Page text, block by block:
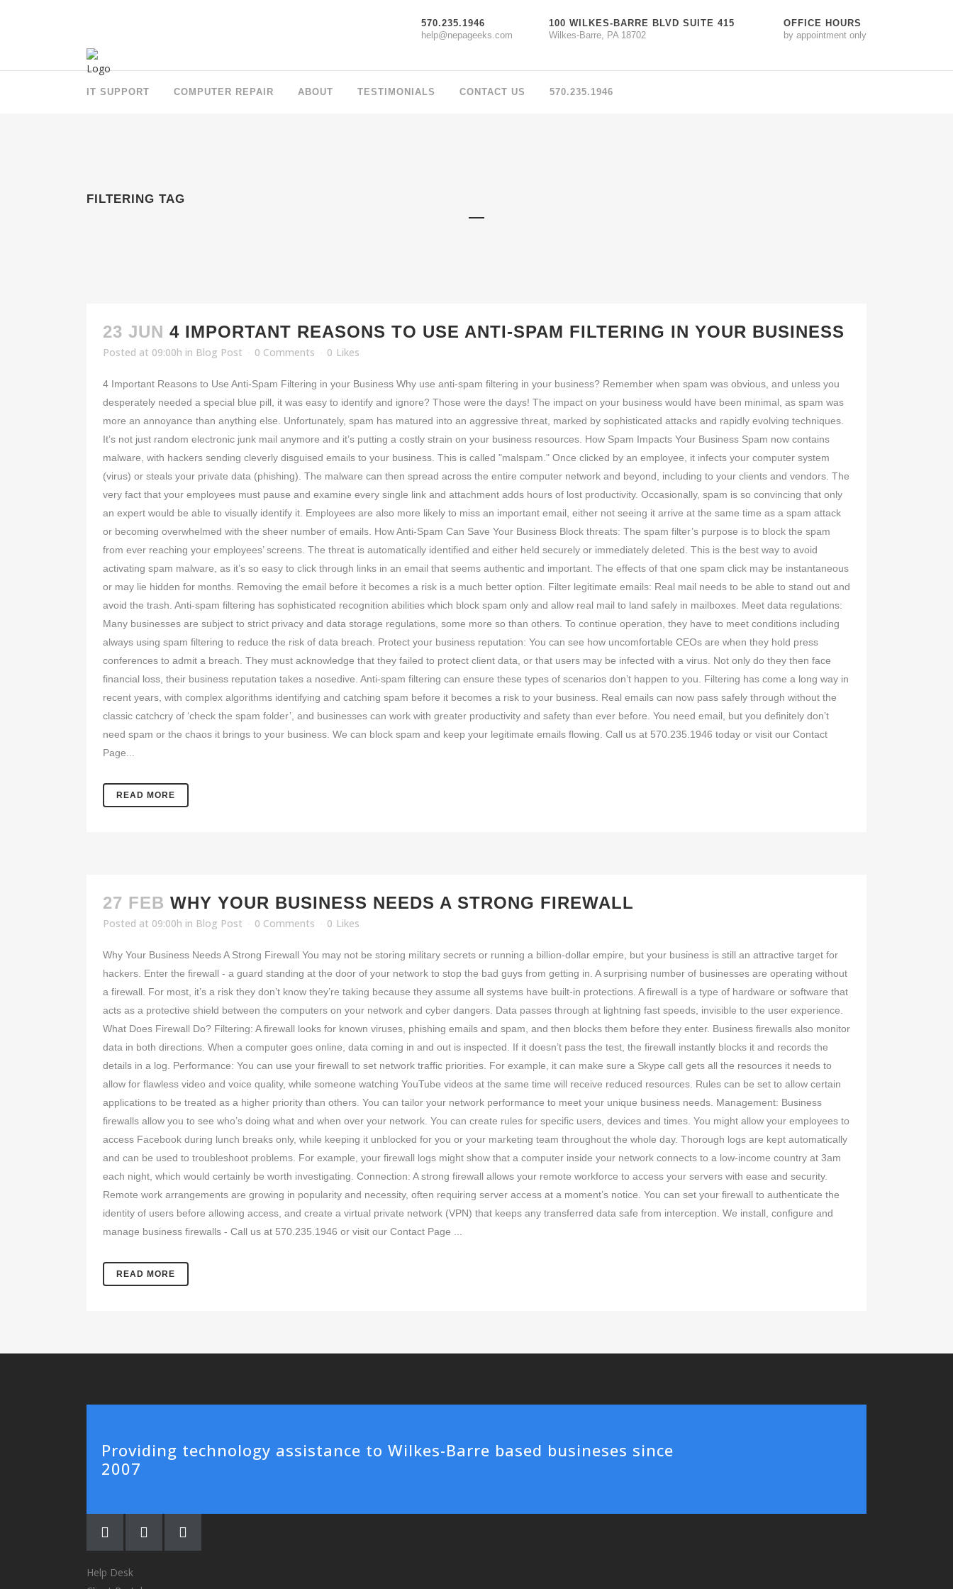
570.235.1946
help@nepageeks.com
100 WILKES-BARRE BLVD SUITE 415
Wilkes-Barre, PA 18702
OFFICE HOURS
by appointment only
IT SUPPORT COMPUTER REPAIR ABOUT TESTIMONIALS CONTACT US 570.235.1946
FILTERING TAG
23 JUN 4 IMPORTANT REASONS TO USE ANTI-SPAM FILTERING IN YOUR BUSINESS
Posted at 09:00h in Blog Post 0 Comments 0 Likes
4 Important Reasons to Use Anti-Spam Filtering in your Business Why use anti-spam filtering in your business? Remember when spam was obvious, and unless you
desperately needed a special blue pill, it was easy to identify and ignore? Those were the days! The impact on your business would have been minimal, as spam was
more an annoyance than anything else. Unfortunately, spam has matured into an aggressive threat, marked by sophisticated attacks and rapidly evolving techniques.
It’s not just random electronic junk mail anymore and it’s putting a costly strain on your business resources. How Spam Impacts Your Business Spam now contains
malware, with hackers sending cleverly disguised emails to your business. This is called "malspam." Once clicked by an employee, it infects your computer system
(virus) or steals your private data (phishing). The malware can then spread across the entire computer network and beyond, including to your clients and vendors. The
very fact that your employees must pause and examine every single link and attachment adds hours of lost productivity. Occasionally, spam is so convincing that only
an expert would be able to visually identify it. Employees are also more likely to miss an important email, either not seeing it arrive at the same time as a spam attack
or becoming overwhelmed with the sheer number of emails. How Anti-Spam Can Save Your Business Block threats: The spam filter’s purpose is to block the spam
from ever reaching your employees’ screens. The threat is automatically identified and either held securely or immediately deleted. This is the best way to avoid
activating spam malware, as it’s so easy to click through links in an email that seems authentic and important. The effects of that one spam click may be instantaneous
or may lie hidden for months. Removing the email before it becomes a risk is a much better option. Filter legitimate emails: Real mail needs to be able to stand out and
avoid the trash. Anti-spam filtering has sophisticated recognition abilities which block spam only and allow real mail to land safely in mailboxes. Meet data regulations:
Many businesses are subject to strict privacy and data storage regulations, some more so than others. To continue operation, they have to meet conditions including
always using spam filtering to reduce the risk of data breach. Protect your business reputation: You can see how uncomfortable CEOs are when they hold press
conferences to admit a breach. They must acknowledge that they failed to protect client data, or that users may be infected with a virus. Not only do they then face
financial loss, their business reputation takes a nosedive. Anti-spam filtering can ensure these types of scenarios don’t happen to you. Filtering has come a long way in
recent years, with complex algorithms identifying and catching spam before it becomes a risk to your business. Real emails can now pass safely through without the
classic catchcry of ‘check the spam folder’, and businesses can work with greater productivity and safety than ever before. You need email, but you definitely don’t
need spam or the chaos it brings to your business. We can block spam and keep your legitimate emails flowing. Call us at 570.235.1946 today or visit our Contact
Page...
READ MORE
27 FEB WHY YOUR BUSINESS NEEDS A STRONG FIREWALL
Posted at 09:00h in Blog Post 0 Comments 0 Likes
Why Your Business Needs A Strong Firewall You may not be storing military secrets or running a billion-dollar empire, but your business is still an attractive target for
hackers. Enter the firewall - a guard standing at the door of your network to stop the bad guys from getting in. A surprising number of businesses are operating without
a firewall. For most, it’s a risk they don’t know they’re taking because they assume all systems have built-in protections. A firewall is a type of hardware or software that
acts as a protective shield between the computers on your network and cyber dangers. Data passes through at lightning fast speeds, invisible to the user experience.
What Does Firewall Do? Filtering: A firewall looks for known viruses, phishing emails and spam, and then blocks them before they enter. Business firewalls also monitor
data in both directions. When a computer goes online, data coming in and out is inspected. If it doesn’t pass the test, the firewall instantly blocks it and records the
details in a log. Performance: You can use your firewall to set network traffic priorities. For example, it can make sure a Skype call gets all the resources it needs to
allow for flawless video and voice quality, while someone watching YouTube videos at the same time will receive reduced resources. Rules can be set to allow certain
applications to be treated as a higher priority than others. You can tailor your network performance to meet your unique business needs. Management: Business
firewalls allow you to see who’s doing what and when over your network. You can create rules for specific users, devices and times. You might allow your employees to
access Facebook during lunch breaks only, while keeping it unblocked for you or your marketing team throughout the whole day. Thorough logs are kept automatically
and can be used to troubleshoot problems. For example, your firewall logs might show that a computer inside your network connects to a low-income country at 3am
each night, which would certainly be worth investigating. Connection: A strong firewall allows your remote workforce to access your servers with ease and security.
Remote work arrangements are growing in popularity and necessity, often requiring server access at a moment’s notice. You can set your firewall to authenticate the
identity of users before allowing access, and create a virtual private network (VPN) that keeps any transferred data safe from interception. We install, configure and
manage business firewalls - Call us at 570.235.1946 or visit our Contact Page ...
READ MORE
Providing technology assistance to Wilkes-Barre based busineses since
2007
Help Desk